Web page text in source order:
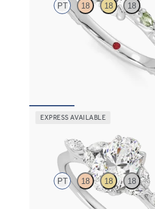
PT 18 18 18
Round center engagement ring
marquise diamond and green
EXPRESS AVAILABLE
PT 18 18 18